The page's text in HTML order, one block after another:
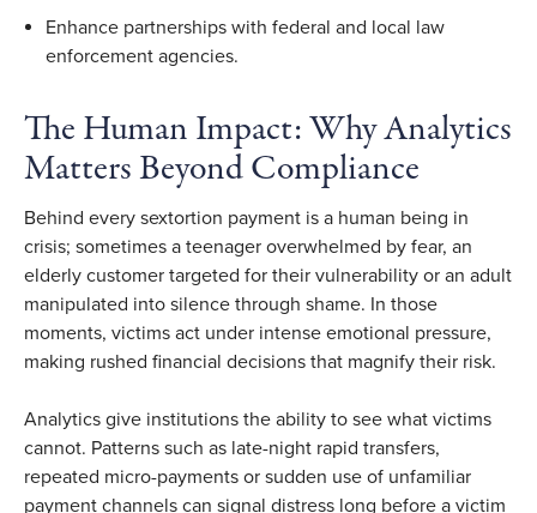
Enhance partnerships with federal and local law
enforcement agencies.
The Human Impact: Why Analytics
Matters Beyond Compliance
Behind every sextortion payment is a human being in
crisis; sometimes a teenager overwhelmed by fear, an
elderly customer targeted for their vulnerability or an adult
manipulated into silence through shame. In those
moments, victims act under intense emotional pressure,
making rushed financial decisions that magnify their risk.
Analytics give institutions the ability to see what victims
cannot. Patterns such as late-night rapid transfers,
repeated micro-payments or sudden use of unfamiliar
payment channels can signal distress long before a victim